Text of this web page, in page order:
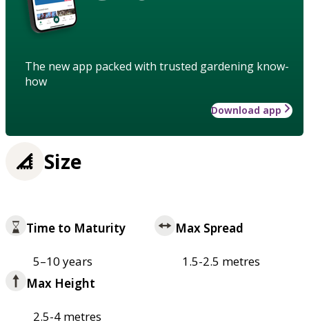
The new app packed with trusted gardening know-
how
Download app
Size
Time to Maturity
5–10 years
Max Spread
1.5-2.5 metres
Max Height
2.5-4 metres